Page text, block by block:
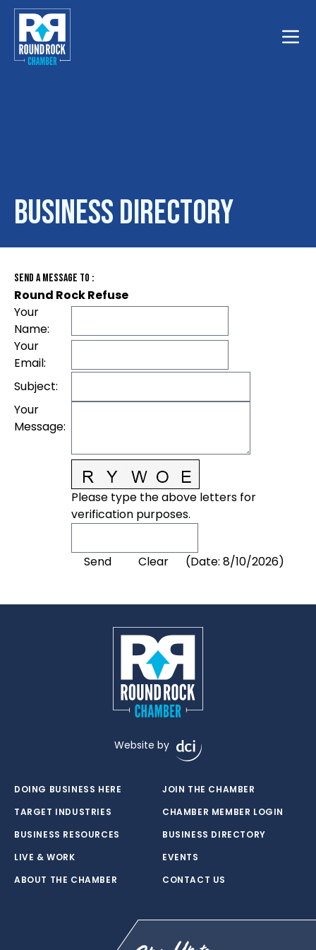
Business Directory
Send A Message To :
Round Rock Refuse
Your
Name:
Your
Email:
Subject:
Your
Message:
Please type the above letters for
verification purposes.
(Date: 8/10/2026)
Website by
DOING BUSINESS HERE
TARGET INDUSTRIES
BUSINESS RESOURCES
LIVE & WORK
ABOUT THE CHAMBER
JOIN THE CHAMBER
CHAMBER MEMBER LOGIN
BUSINESS DIRECTORY
EVENTS
CONTACT US